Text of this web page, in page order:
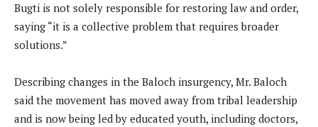
Bugti is not solely responsible for restoring law and order,
saying “it is a collective problem that requires broader
solutions.”
Describing changes in the Baloch insurgency, Mr. Baloch
said the movement has moved away from tribal leadership
and is now being led by educated youth, including doctors,